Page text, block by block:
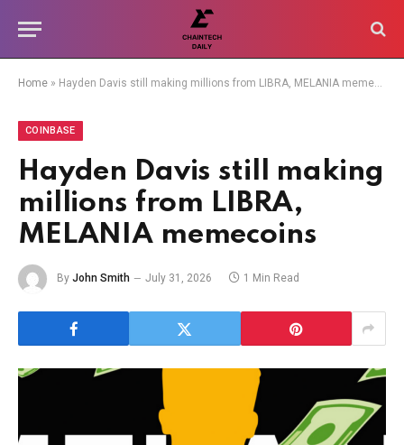
Home » Hayden Davis still making millions from LIBRA, MELANIA memecoins
COINBASE
Hayden Davis still making
millions from LIBRA,
MELANIA memecoins
By John Smith July 31, 2026 1 Min Read